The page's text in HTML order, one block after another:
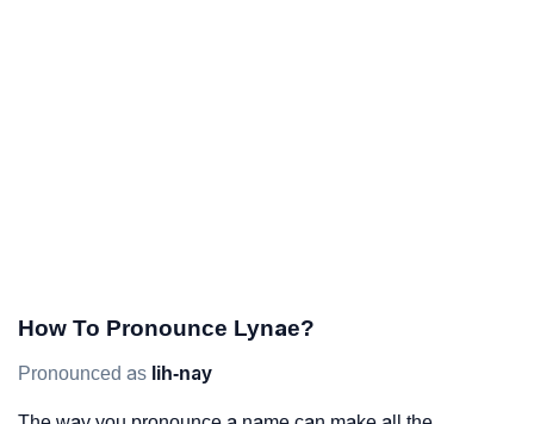
How To Pronounce Lynae?
Pronounced as lih-nay